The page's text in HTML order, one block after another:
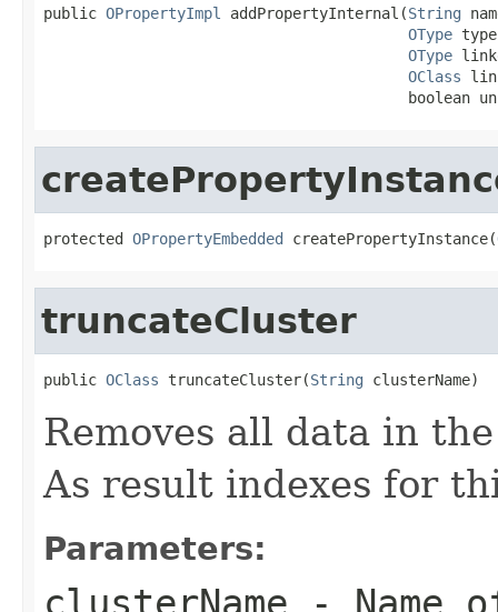
public OPropertyImpl addPropertyInternal(String
OType
OType
OClass
boolean
protected OPropertyEmbedded createPropertyInstance(
truncateCluster
public OClass truncateCluster(String clusterName)
Removes all data in
As result indexes for
Parameters:
clusterName - Name